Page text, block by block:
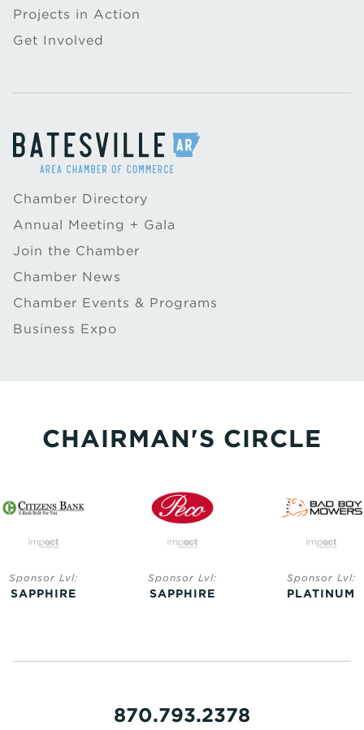
Projects in Action
Get Involved
Chamber Directory
Annual Meeting + Gala
Join the Chamber
Chamber News
Chamber Events & Programs
Business Expo
CHAIRMAN'S CIRCLE
Sponsor Lvl:
SAPPHIRE
Sponsor Lvl:
SAPPHIRE
Sponsor Lvl:
PLATINUM
870.793.2378